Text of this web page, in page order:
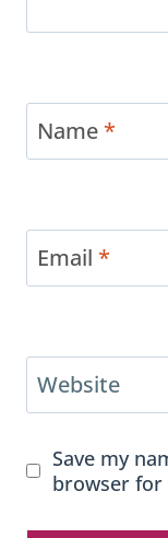
Name *
Email *
Website
Save my
browser